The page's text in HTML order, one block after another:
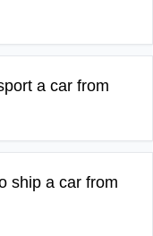
a car from
ship a car from